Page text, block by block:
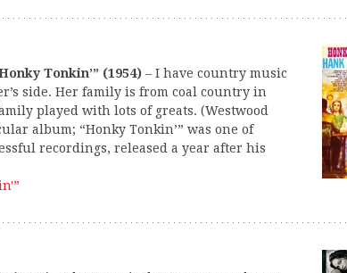
Tonkin’” (1954) – I have country music
side. Her family is from coal country in
played with lots of greats. (Westwood
album; “Honky Tonkin’” was one of
recordings, released a year after his